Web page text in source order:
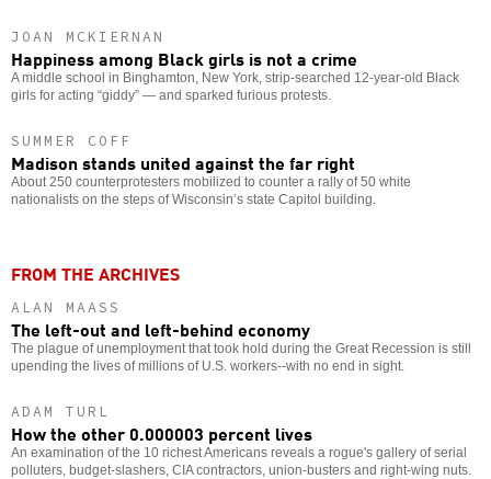
JOAN MCKIERNAN
Happiness among Black girls is not a crime
A middle school in Binghamton, New York, strip-searched 12-year-old Black
girls for acting “giddy” — and sparked furious protests.
SUMMER COFF
Madison stands united against the far right
About 250 counterprotesters mobilized to counter a rally of 50 white
nationalists on the steps of Wisconsin’s state Capitol building.
FROM THE ARCHIVES
ALAN MAASS
The left-out and left-behind economy
The plague of unemployment that took hold during the Great Recession is still
upending the lives of millions of U.S. workers--with no end in sight.
ADAM TURL
How the other 0.000003 percent lives
An examination of the 10 richest Americans reveals a rogue's gallery of serial
polluters, budget-slashers, CIA contractors, union-busters and right-wing nuts.